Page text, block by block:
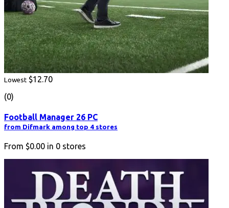
Lowest $12.70
(0)
Football Manager 26 PC
from Difmark among top 4 stores
From $0.00 in 0 stores